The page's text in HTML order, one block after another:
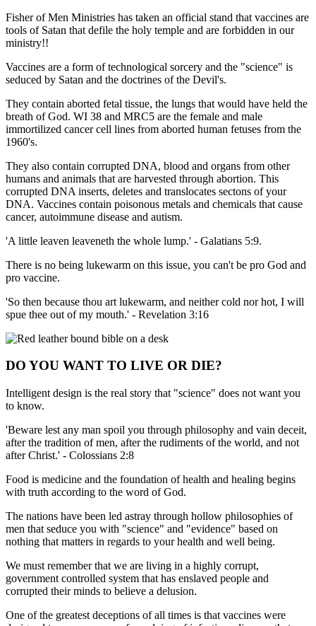
Fisher of Men Ministries has taken an official stand that vaccines are
tools of Satan that defile the holy temple and are forbidden in our
ministry!!
Vaccines are a form of technological sorcery and the "science" is
seduced by Satan and the doctrines of the Devil's.
They contain aborted fetal tissue, the lungs that would have held the
breath of God. WI 38 and MRC5 are the female and male
immortilized cancer cell lines from aborted human fetuses from the
1960's.
They also contain corrupted DNA, blood and organs from other
humans and animals that are harvested through abortion. This
corrupted DNA inserts, deletes and translocates sectons of your
DNA. Vaccines contain poisonous metals and chemicals that cause
cancer, autoimmune disease and autism.
'A little leaven leaveneth the whole lump.' - Galatians 5:9.
There is no being lukewarm on this issue, you can't be pro God and
pro vaccine.
'So then because thou art lukewarm, and neither cold nor hot, I will
spue thee out of my mouth.' - Revelation 3:16
DO YOU WANT TO LIVE OR DIE?
Intelligent design is the real story that "science" does not want you
to know.
'Beware lest any man spoil you through philosophy and vain deceit,
after the tradition of men, after the rudiments of the world, and not
after Christ.' - Colossians 2:8
Food is medicine and the foundation of health and healing begins
with truth according to the word of God.
The nations have been led astray through hollow philosophies of
men that seduce you with "science" and "evidence" based on
nothing that matters in regards to your health and well being.
We must remember that we are living in a highly corrupt,
government controlled system that has enslaved people and
corrupted their minds to believe a delusion.
One of the greatest deceptions of all times is that vaccines were